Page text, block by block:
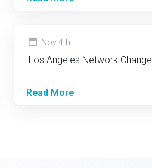
Nov 4th
Los Angeles Network Change
Read More